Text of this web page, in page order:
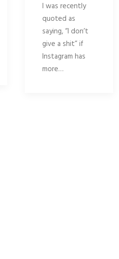
I was recently
quoted as
saying, “I don’t
give a shit” if
Instagram has
more…